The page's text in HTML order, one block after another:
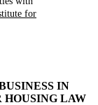
for
IN
LAW